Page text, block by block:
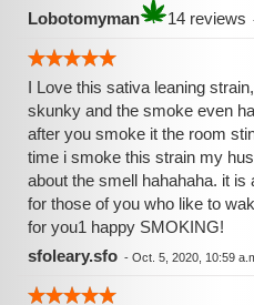
Lobotomyman 14 reviews
I Love this sativa leaning
skunky and the smoke even
after you smoke it the room
time i smoke this strain my
about the smell hahahaha. it
for those of you who like to
for you1 happy SMOKING!
sfoleary.sfo - Oct. 5, 2020, 10:59